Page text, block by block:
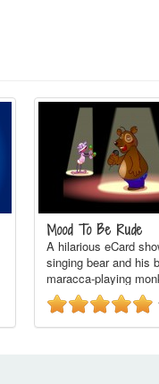
Mood To Be Rude
A hilarious eCard
singing bear and his
maracca-playing